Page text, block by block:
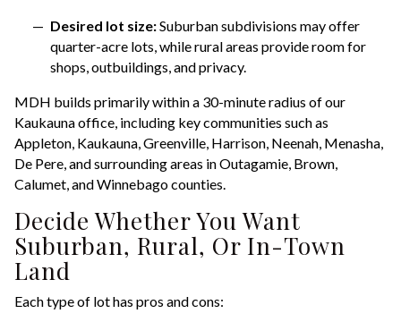
Desired lot size:Suburban subdivisions may offer
quarter-acre lots, while rural areas provide room for
shops, outbuildings, and privacy.
MDH builds primarily within a 30-minute radius of our
Kaukauna office, including key communities such as
Appleton, Kaukauna, Greenville, Harrison, Neenah, Menasha,
De Pere, and surrounding areas in Outagamie, Brown,
Calumet, and Winnebago counties.
Decide Whether You Want
Suburban, Rural, Or In-Town
Land
Each type of lot has pros and cons: